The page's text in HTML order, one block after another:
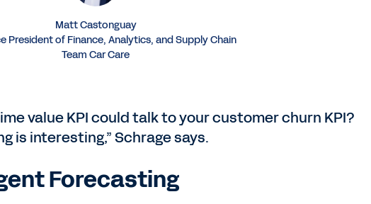
Matt Castonguay
President of Finance, Analytics, and Supply Chain
Team Car Care
value KPI could talk to your customer churn KPI?
is interesting,” Schrage says.
Forecasting